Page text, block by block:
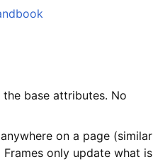
the base attributes. No
on a page (similar
Frames only update what is